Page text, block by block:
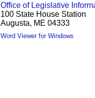
Office of Legislative
100 State House Station
Augusta, ME 04333
Word Viewer for Windows